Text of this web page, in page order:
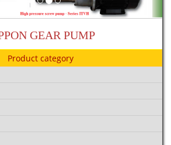
GEAR PUMP
Product category